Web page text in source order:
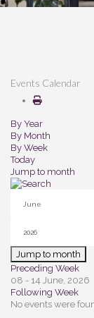
Events Calendar
By Year
By Month
By Week
Today
Jump to month
Jump to month
Preceding Week
08 - 14 June, 2026
Following Week
No events were